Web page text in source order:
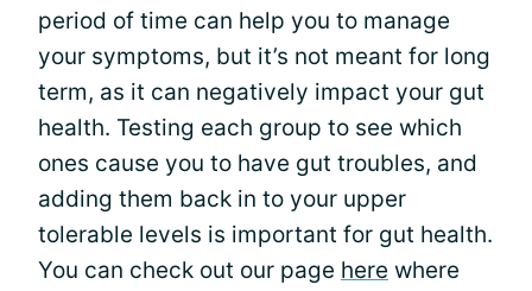
period of time can help you to manage
your symptoms, but it’s not meant for long
term, as it can negatively impact your gut
health. Testing each group to see which
ones cause you to have gut troubles, and
adding them back in to your upper
tolerable levels is important for gut health.
You can check out our page here where